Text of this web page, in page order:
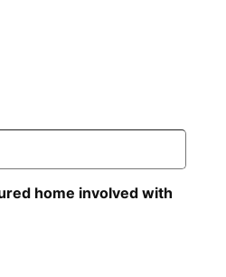
home involved with